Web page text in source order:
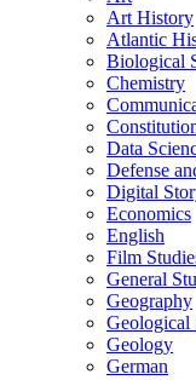
Art History
Atlantic
Biological
Chemistry
Data
Defense
Digital
Economics
English
Film
General
Geography
Geological
Geology
German